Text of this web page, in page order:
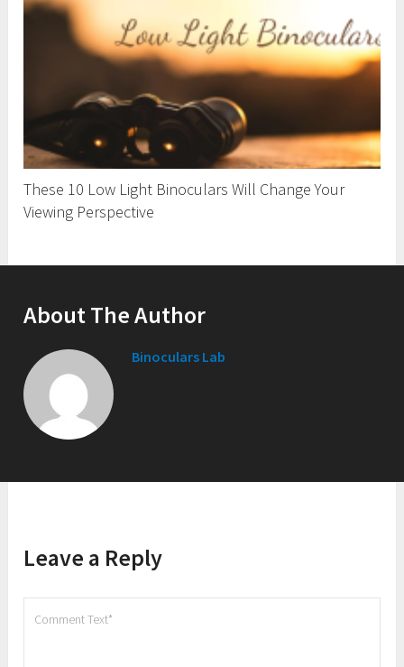
These 10 Low Light Binoculars Will Change Your
Viewing Perspective
About The Author
Binoculars Lab
Leave a Reply